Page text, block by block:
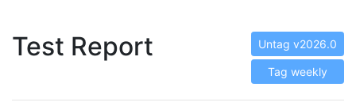
Test Report Untag v2026.0
Tag weekly